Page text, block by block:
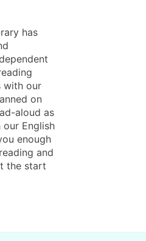
has
with our
on
aloud as
English
enough
and
the start